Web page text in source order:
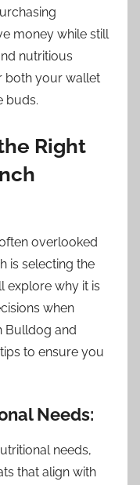
money while still
nutritious
both your wallet
buds.
Right
overlooked
is selecting the
explore why it is
when
Bulldog and
to ensure you
Needs:
needs,
that align with